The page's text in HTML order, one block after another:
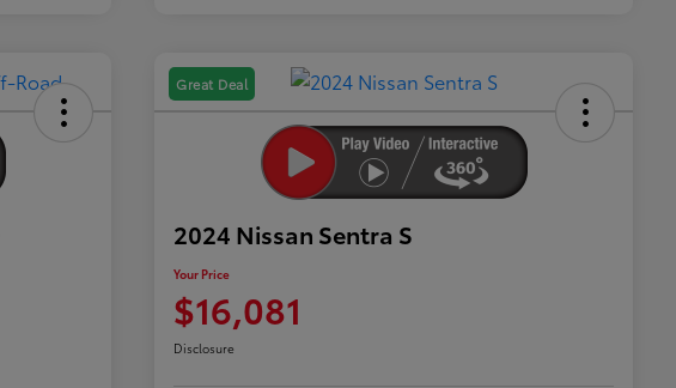
Great Deal
2024 Nissan Sentra S
Your Price
$16,081
Disclosure